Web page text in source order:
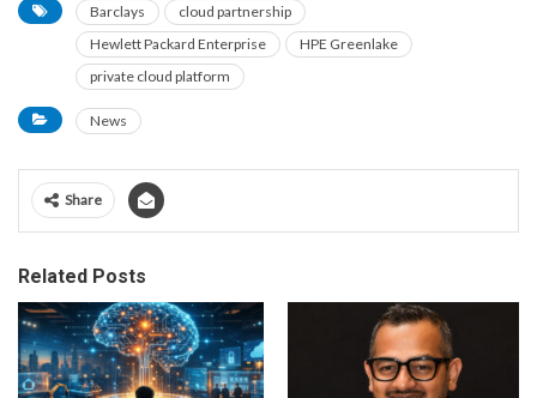
Barclays
cloud partnership
Hewlett Packard Enterprise
HPE Greenlake
private cloud platform
News
Share
Related Posts